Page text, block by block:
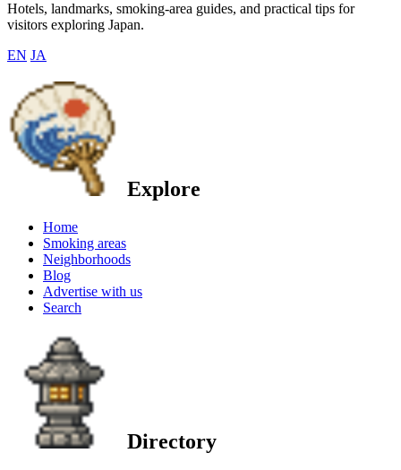
Hotels, landmarks, smoking-area guides, and practical tips for
visitors exploring Japan.
EN JA
Explore
Home
Smoking areas
Neighborhoods
Blog
Advertise with us
Search
Directory